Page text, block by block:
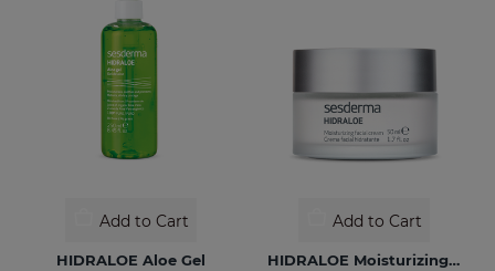
Add to Cart
HIDRALOE Aloe Gel
Add to Cart
HIDRALOE Moisturizing Facial Cream